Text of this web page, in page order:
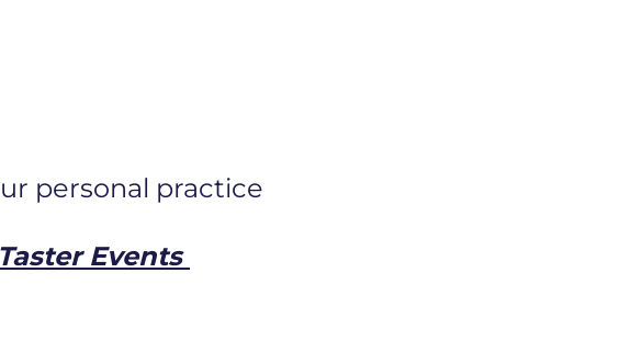
personal practice
Events